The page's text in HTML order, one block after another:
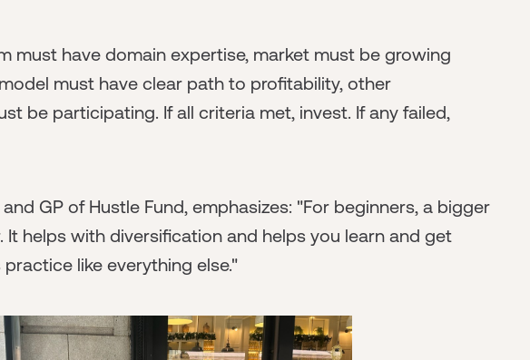
must have domain expertise, market must be growing
must have clear path to profitability, other
be participating. If all criteria met, invest. If any failed,
GP of Hustle Fund, emphasizes: "For beginners, a bigger
helps with diversification and helps you learn and get
like everything else."